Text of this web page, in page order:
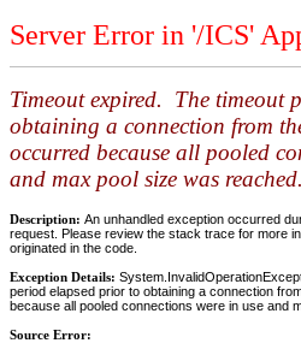
Server Error in '/ICS'
Timeout expired. The timeout
obtaining a connection from
occurred because all pooled
and max pool size was reached.
Description: An unhandled exception occurred
request. Please review the stack trace for more
originated in the code.
Exception Details:
period elapsed prior to obtaining a connection
because all pooled connections were in use and
Source Error: